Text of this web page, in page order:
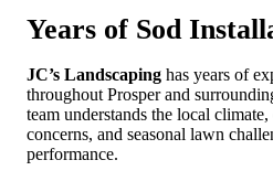
Years of Sod
JC’s Landscaping has years of
throughout Prosper and
team understands the local
concerns, and seasonal lawn
performance.